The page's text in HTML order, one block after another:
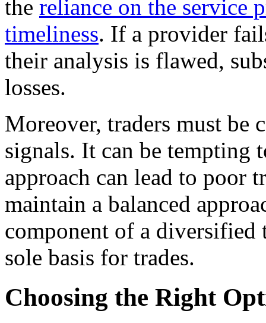
the reliance on the service
timeliness. If a provider
their analysis is flawed,
losses.
Moreover, traders must be
signals. It can be
approach can lead to poor
maintain a balanced
component of a diversified
sole basis for trades.
Choosing the Right